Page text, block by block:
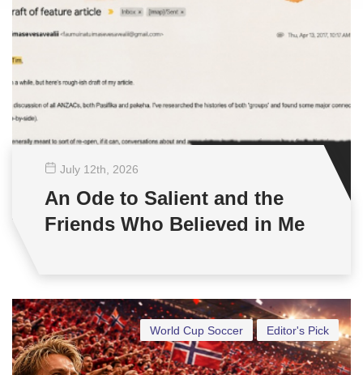
July 12th , 2026
An Ode to Salient and the
Friends Who Believed in Me
Editor's Pick
World Cup Soccer